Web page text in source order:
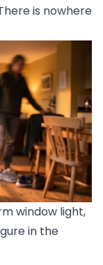
is nowhere
window light,
in the